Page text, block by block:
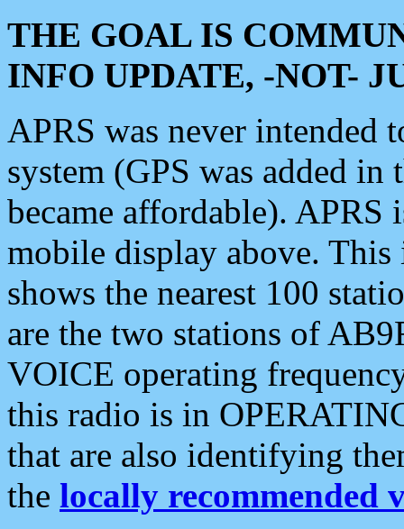
THE GOAL IS
INFO UPDATE, -NOT-
APRS was never intended
system (GPS was added
became affordable). APRS
mobile display above.
shows the nearest 100
are the two stations of
VOICE operating
this radio is in
that are also identifying
the locally recommended